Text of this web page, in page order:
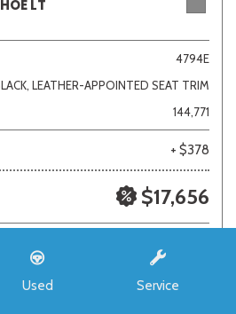
Used Service
LT
4794E
LEATHER-APPOINTED SEAT TRIM
144,771
+ $378
$17,656